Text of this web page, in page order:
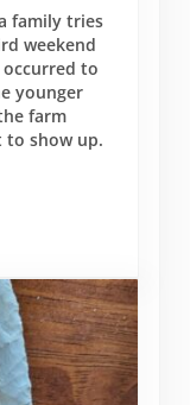
family tries
weekend
to
younger
farm
to show up.